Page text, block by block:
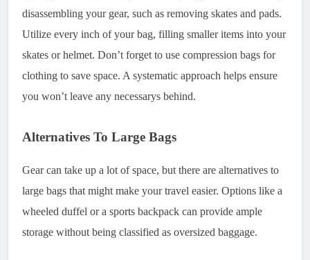
disassembling your gear, such as removing skates and pads.
Utilize every inch of your bag, filling smaller items into your
skates or helmet. Don’t forget to use compression bags for
clothing to save space. A systematic approach helps ensure
you won’t leave any necessarys behind.
Alternatives To Large Bags
Gear can take up a lot of space, but there are alternatives to
large bags that might make your travel easier. Options like a
wheeled duffel or a sports backpack can provide ample
storage without being classified as oversized baggage.